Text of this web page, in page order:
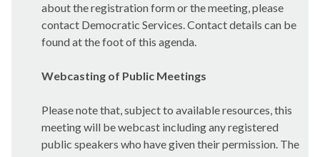
about the registration form or the meeting, please
contact Democratic Services. Contact details can be
found at the foot of this agenda.
Webcasting of Public Meetings
Please note that, subject to available resources, this
meeting will be webcast including any registered
public speakers who have given their permission. The